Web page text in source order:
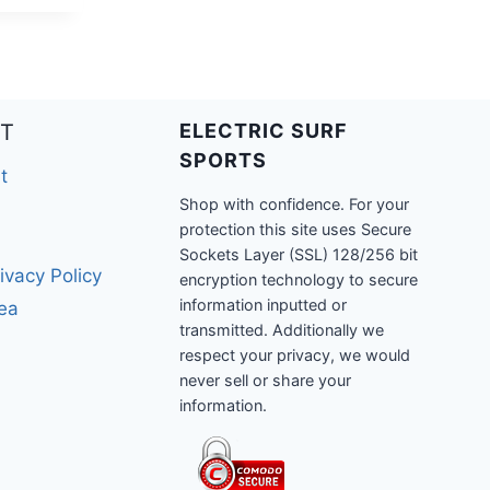
Policy
ELECTRIC SURF
SPORTS
Shop with confidence. For your
protection this site uses Secure
Sockets Layer (SSL) 128/256 bit
encryption technology to secure
information inputted or
transmitted. Additionally we
respect your privacy, we would
never sell or share your
information.